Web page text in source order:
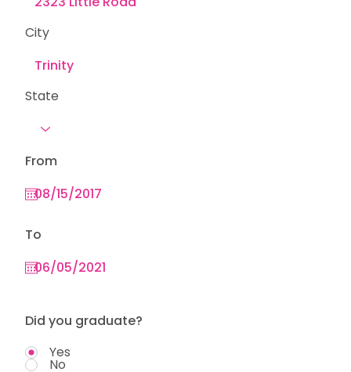
From
To
Did you graduate?
Yes
No
City
State